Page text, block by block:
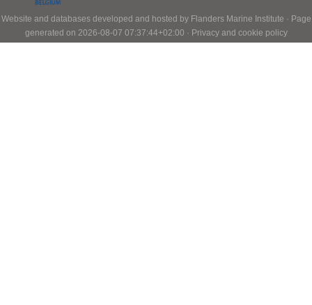
Website and databases developed and hosted by Flanders Marine Institute · Page
generated on 2026-08-07 07:37:44+02:00 · Privacy and cookie policy